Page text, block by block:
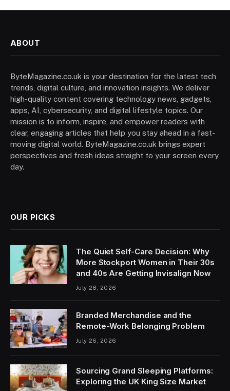
ABOUT
ByteMagazine.co.uk is your destination for the latest tech
trends, digital culture, and innovation insights. We deliver
high-quality content covering technology news, gadgets,
apps, AI, cybersecurity, and digital lifestyle topics. Our
mission is to inform, inspire, and empower readers with
clear, engaging articles that help you stay ahead in a fast-
moving digital world. ByteMagazine.co.uk brings expert
perspectives and fresh ideas straight to your screen every
day.
OUR PICKS
The Quiet Self-Care Decision: Why
More Stockport Women in Their 30s
and 40s Are Getting Invisalign Now
July 28, 2026
Branded Merchandise and the
Remote-Work Belonging Problem
July 26, 2026
Sourcing Grand Sleeping Platforms:
Exploring the UK King Size Market